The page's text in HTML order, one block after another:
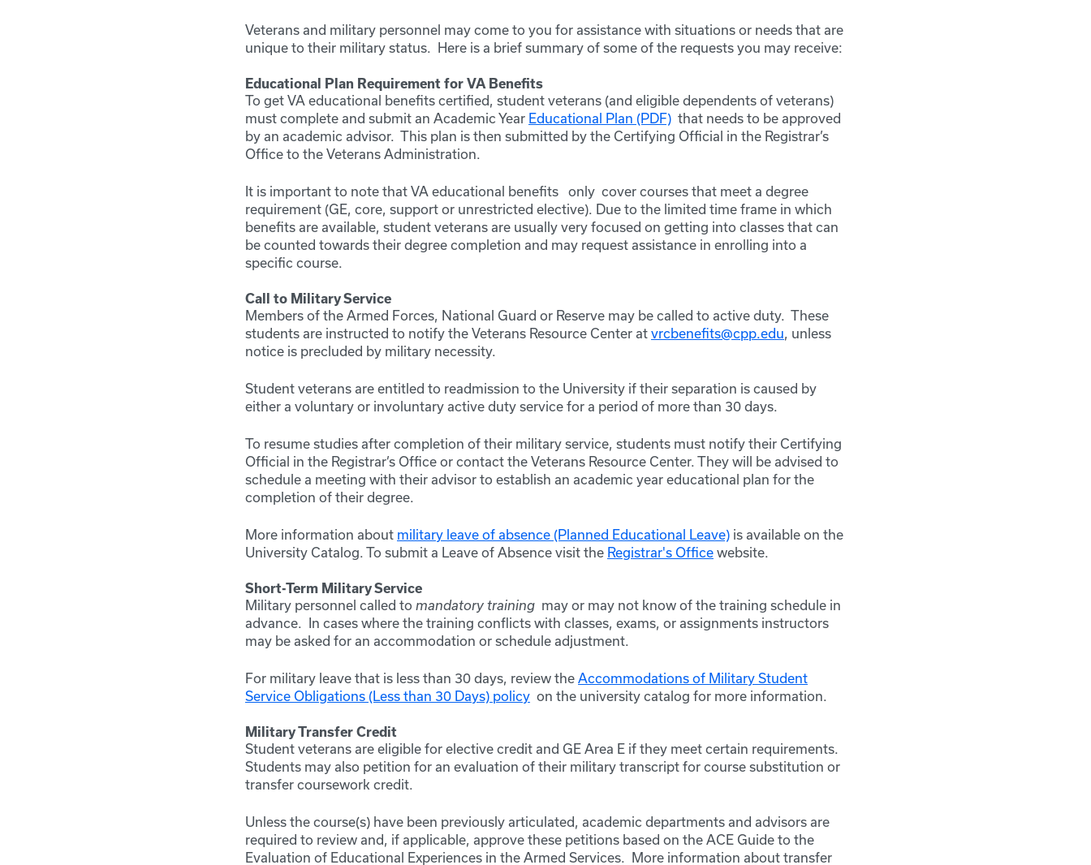
Veterans and military personnel may come to you for assistance with situations or needs that are
unique to their military status. Here is a brief summary of some of the requests you may receive:
Educational Plan Requirement for VA Benefits
To get VA educational benefits certified, student veterans (and eligible dependents of veterans)
must complete and submit an Academic Year Educational Plan (PDF) that needs to be approved
by an academic advisor. This plan is then submitted by the Certifying Official in the Registrar’s
Office to the Veterans Administration.
It is important to note that VA educational benefits only cover courses that meet a degree
requirement (GE, core, support or unrestricted elective). Due to the limited time frame in which
benefits are available, student veterans are usually very focused on getting into classes that can
be counted towards their degree completion and may request assistance in enrolling into a
specific course.
Call to Military Service
Members of the Armed Forces, National Guard or Reserve may be called to active duty. These
students are instructed to notify the Veterans Resource Center at vrcbenefits@cpp.edu, unless
notice is precluded by military necessity.
Student veterans are entitled to readmission to the University if their separation is caused by
either a voluntary or involuntary active duty service for a period of more than 30 days.
To resume studies after completion of their military service, students must notify their Certifying
Official in the Registrar’s Office or contact the Veterans Resource Center. They will be advised to
schedule a meeting with their advisor to establish an academic year educational plan for the
completion of their degree.
More information about military leave of absence (Planned Educational Leave) is available on the
University Catalog. To submit a Leave of Absence visit the Registrar's Office website.
Short-Term Military Service
Military personnel called to mandatory training may or may not know of the training schedule in
advance. In cases where the training conflicts with classes, exams, or assignments instructors
may be asked for an accommodation or schedule adjustment.
For military leave that is less than 30 days, review the Accommodations of Military Student
Service Obligations (Less than 30 Days) policy on the university catalog for more information.
Military Transfer Credit
Student veterans are eligible for elective credit and GE Area E if they meet certain requirements.
Students may also petition for an evaluation of their military transcript for course substitution or
transfer coursework credit.
Unless the course(s) have been previously articulated, academic departments and advisors are
required to review and, if applicable, approve these petitions based on the ACE Guide to the
Evaluation of Educational Experiences in the Armed Services. More information about transfer